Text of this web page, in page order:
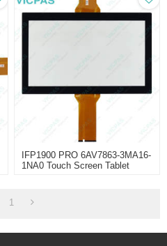
IFP1900 PRO 6AV7863-3MA16-
1NA0 Touch Screen Tablet
1